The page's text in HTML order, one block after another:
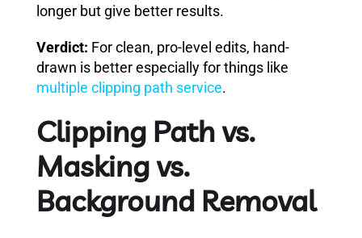
longer but give better results.
Verdict: For clean, pro-level edits, hand-
drawn is better especially for things like
multiple clipping path service.
Clipping Path vs.
Masking vs.
Background Removal